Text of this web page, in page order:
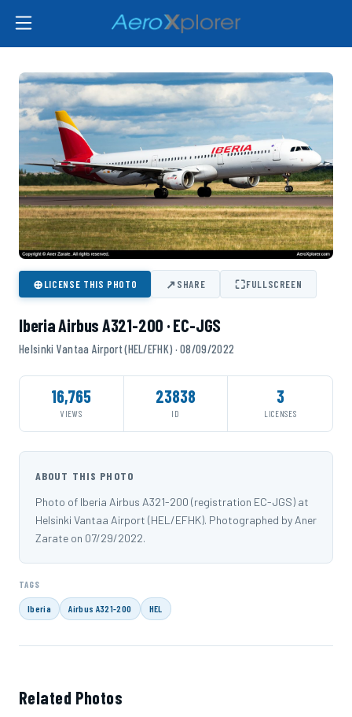
⊕LICENSE THIS PHOTO ↗SHARE ⛶FULLSCREEN
Iberia Airbus A321-200 · EC-JGS
Helsinki Vantaa Airport (HEL/EFHK) · 08/09/2022
16,765
VIEWS
23838
ID
3
LICENSES
ABOUT THIS PHOTO
Photo of Iberia Airbus A321-200 (registration EC-JGS) at
Helsinki Vantaa Airport (HEL/EFHK). Photographed by Aner
Zarate on 07/29/2022.
TAGS
Iberia Airbus A321-200 HEL
Related Photos